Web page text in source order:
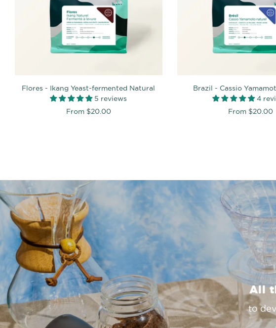
Flores - Ikang Yeast-fermented Natural
5 reviews
From $20.00
Brazil - Cassio
4
From $20.00
All
to